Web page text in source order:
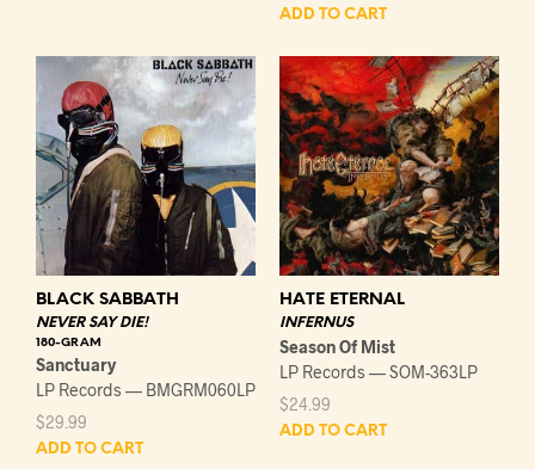
ADD TO CART
BLACK SABBATH
NEVER SAY DIE!
180-GRAM
Sanctuary
LP Records — BMGRM060LP
$29.99
ADD TO CART
HATE ETERNAL
INFERNUS
Season Of Mist
LP Records — SOM-363LP
$24.99
ADD TO CART